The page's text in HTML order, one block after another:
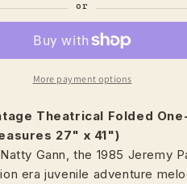
More payment options
Theatrical Folded
27" x 41")
Gann, the 1985 Jeremy
era juvenile adventure